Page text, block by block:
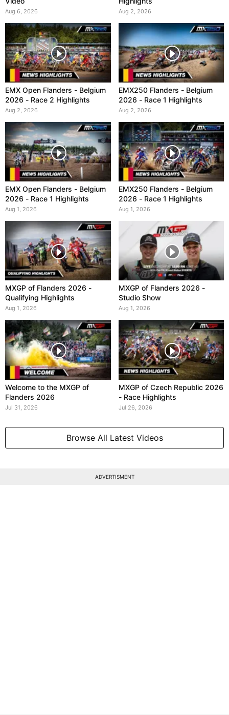
Aug 6, 2026 Aug 2, 2026
EMX Open Flanders - Belgium
2026 - Race 2 Highlights
Aug 2, 2026
EMX250 Flanders - Belgium
2026 - Race 1 Highlights
Aug 2, 2026
EMX Open Flanders - Belgium
2026 - Race 1 Highlights
Aug 1, 2026
EMX250 Flanders - Belgium
2026 - Race 1 Highlights
Aug 1, 2026
MXGP of Flanders 2026 -
Qualifying Highlights
Aug 1, 2026
MXGP of Flanders 2026 -
Studio Show
Aug 1, 2026
Welcome to the MXGP of
Flanders 2026
Jul 31, 2026
MXGP of Czech Republic 2026
- Race Highlights
Jul 26, 2026
Browse All Latest Videos
ADVERTISMENT